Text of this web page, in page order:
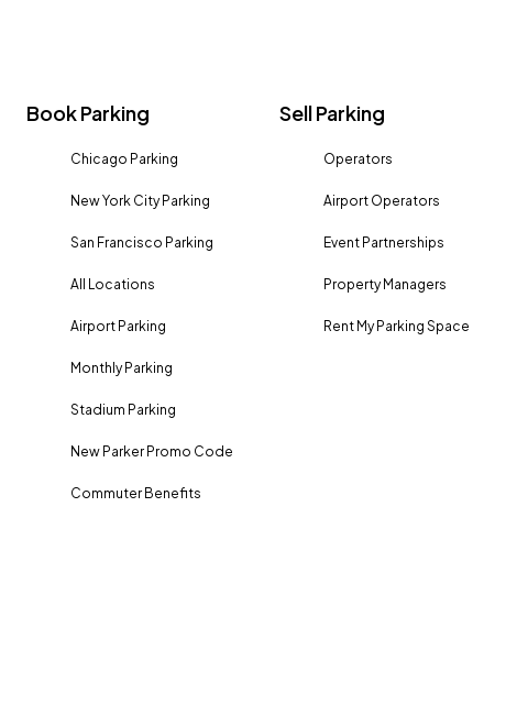
Book Parking
Chicago Parking
New York City Parking
San Francisco Parking
All Locations
Airport Parking
Monthly Parking
Stadium Parking
New Parker Promo Code
Commuter Benefits
Sell Parking
Operators
Airport Operators
Event Partnerships
Property Managers
Rent My Parking Space